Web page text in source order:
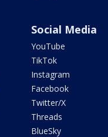
Social Media
YouTube
TikTok
Instagram
Facebook
Twitter/X
Threads
BlueSky